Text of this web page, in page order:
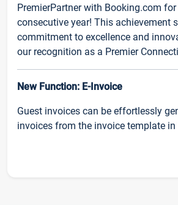
PremierPartner with Booking.com
consecutive year! This achievement
commitment to excellence and
our recognition as a Premier
New Function: E-Invoice
Guest invoices can be effortlessly
invoices from the invoice template in